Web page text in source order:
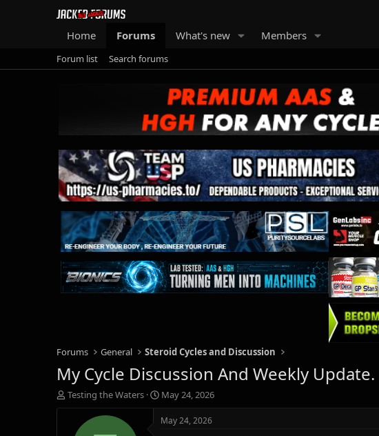
Home Forums What's new Members
Forum list Search forums
Forums General Steroid Cycles and Discussion
My Cycle Discussion And Weekly Update.
T
h
Testing the Waters
S
t
a
May 24, 2026
May 24, 2026